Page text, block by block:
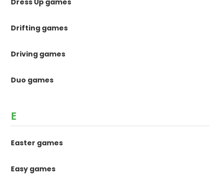
Drifting games
Driving games
Duo games
E
Easter games
Easy games